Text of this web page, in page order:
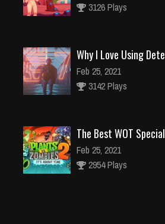
3126 Plays
Why I Love Using
Feb 25, 2021
3142 Plays
The Best WOT
Feb 25, 2021
2954 Plays